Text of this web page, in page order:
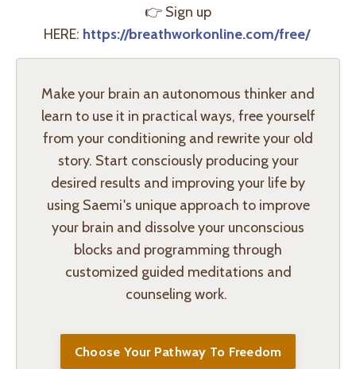
👉 Sign up
HERE: https://breathworkonline.com/free/
Make your brain an autonomous thinker and
learn to use it in practical ways, free yourself
from your conditioning and rewrite your old
story. Start consciously producing your
desired results and improving your life by
using Saemi's unique approach to improve
your brain and dissolve your unconscious
blocks and programming through
customized guided meditations and
counseling work.
Choose Your Pathway To Freedom